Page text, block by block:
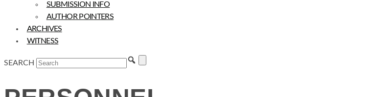
SUBMISSION INFO
AUTHOR POINTERS
ARCHIVES
WITNESS
SEARCH